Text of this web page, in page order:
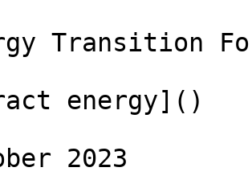
Transition
energy]()
2023